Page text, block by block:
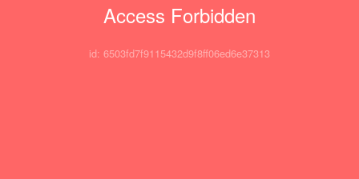
Access Forbidden
id: 6503fd7f9115432d9f8ff06ed6e37313